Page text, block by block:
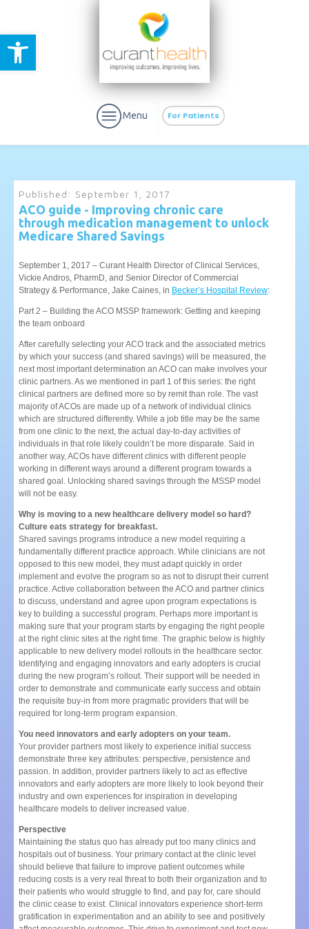
Open toolbar
For Patients
Menu
PrEP & Prevention
aURa
Published: September 1, 2017
ACO guide - Improving chronic care
through medication management to unlock
Medicare Shared Savings
September 1, 2017 – Curant Health Director of Clinical Services,
Vickie Andros, PharmD, and Senior Director of Commercial
Strategy & Performance, Jake Caines, in Becker’s Hospital Review:
Part 2 – Building the ACO MSSP framework: Getting and keeping
the team onboard
After carefully selecting your ACO track and the associated metrics
by which your success (and shared savings) will be measured, the
next most important determination an ACO can make involves your
clinic partners. As we mentioned in part 1 of this series: the right
clinical partners are defined more so by remit than role. The vast
majority of ACOs are made up of a network of individual clinics
which are structured differently. While a job title may be the same
from one clinic to the next, the actual day-to-day activities of
individuals in that role likely couldn’t be more disparate. Said in
another way, ACOs have different clinics with different people
working in different ways around a different program towards a
shared goal. Unlocking shared savings through the MSSP model
will not be easy.
Why is moving to a new healthcare delivery model so hard?
Culture eats strategy for breakfast.
Shared savings programs introduce a new model requiring a
fundamentally different practice approach. While clinicians are not
opposed to this new model, they must adapt quickly in order
implement and evolve the program so as not to disrupt their current
practice. Active collaboration between the ACO and partner clinics
to discuss, understand and agree upon program expectations is
key to building a successful program. Perhaps more important is
making sure that your program starts by engaging the right people
at the right clinic sites at the right time. The graphic below is highly
applicable to new delivery model rollouts in the healthcare sector.
Identifying and engaging innovators and early adopters is crucial
during the new program’s rollout. Their support will be needed in
order to demonstrate and communicate early success and obtain
the requisite buy-in from more pragmatic providers that will be
required for long-term program expansion.
You need innovators and early adopters on your team.
Your provider partners most likely to experience initial success
demonstrate three key attributes: perspective, persistence and
passion. In addition, provider partners likely to act as effective
innovators and early adopters are more likely to look beyond their
industry and own experiences for inspiration in developing
healthcare models to deliver increased value.
Perspective
Maintaining the status quo has already put too many clinics and
hospitals out of business. Your primary contact at the clinic level
should believe that failure to improve patient outcomes while
reducing costs is a very real threat to both their organization and to
their patients who would struggle to find, and pay for, care should
the clinic cease to exist. Clinical innovators experience short-term
gratification in experimentation and an ability to see and positively